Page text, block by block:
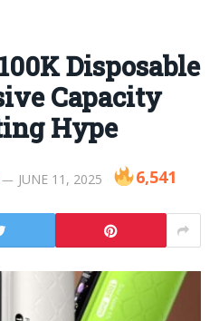
Disposable
Capacity
Hype
JUNE 11, 2025 6,541